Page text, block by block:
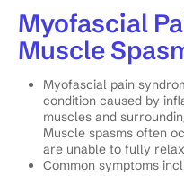
Myofascial
Muscle
Myofascial pain
condition caused by
muscles and
Muscle spasms often
are unable to fully
Common symptoms